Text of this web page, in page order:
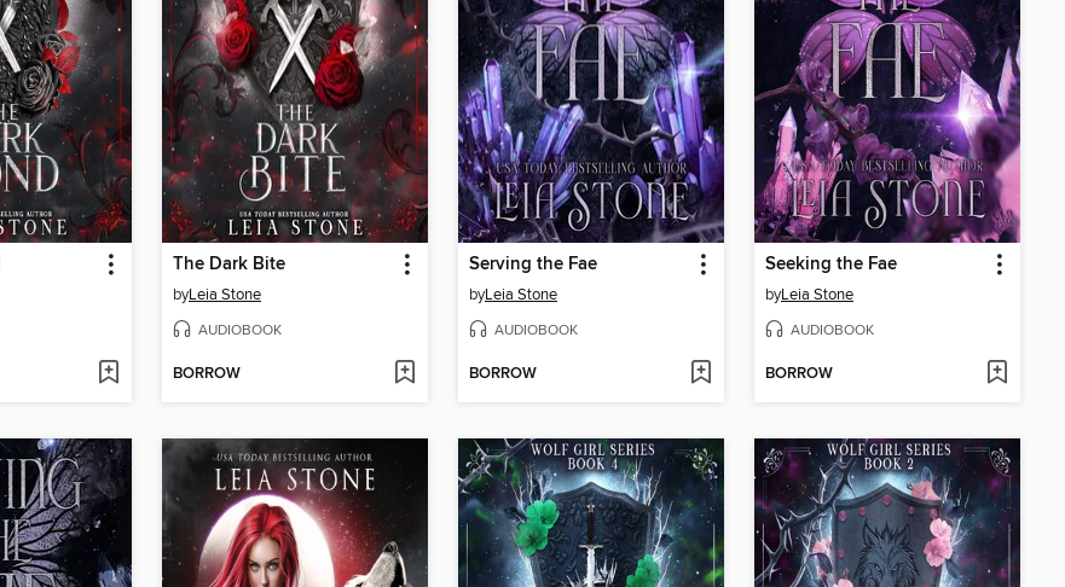
The Dark Bite
byLeia Stone
AUDIOBOOK
BORROW
Serving the Fae
byLeia Stone
AUDIOBOOK
BORROW
Seeking the Fae
byLeia Stone
AUDIOBOOK
BORROW